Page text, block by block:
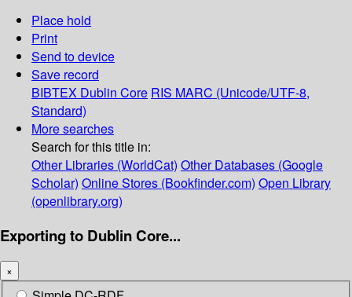
Place hold
Print
Send to device
Save record
BIBTEX Dublin Core RIS MARC (Unicode/UTF-8,
Standard)
More searches
Search for this title in:
Other Libraries (WorldCat) Other Databases (Google
Scholar) Online Stores (Bookfinder.com) Open Library
(openlibrary.org)
Exporting to Dublin Core...
×